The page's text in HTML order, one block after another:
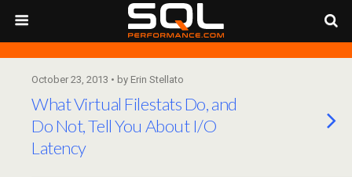
October 23, 2013 • by Erin Stellato
What Virtual Filestats Do, and
Do Not, Tell You About I/O
Latency